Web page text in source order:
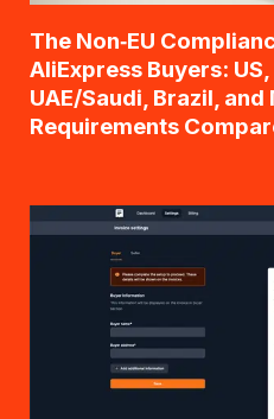
The Non‑EU
AliExpress Buyers:
UAE/Saudi, Brazil,
Requirements